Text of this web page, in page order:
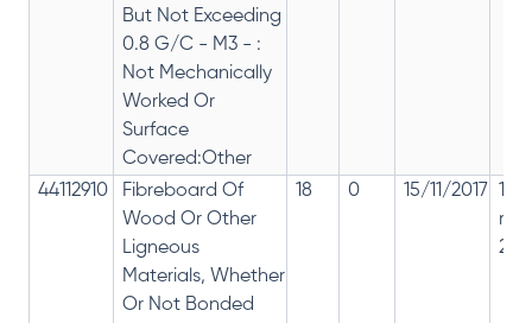
But Not Exceeding
0.8 G/C - M3 - :
Not Mechanically
Worked Or
Surface
Covered:Other
44112910
Fibreboard Of
Wood Or Other
Ligneous
Materials, Whether
Or Not Bonded
18 0 15/11/2017
28%